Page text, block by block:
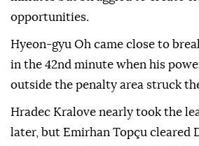
opportunities.
Hyeon-gyu Oh came close to
in the 42nd minute when his
outside the penalty area struck
Hradec Kralove nearly took the
later, but Emirhan Topçu cleared